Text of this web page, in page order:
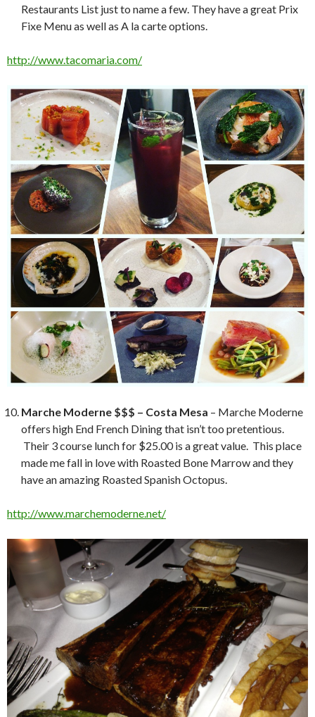
Restaurants List just to name a few. They have a great Prix
Fixe Menu as well as A la carte options.
http://www.tacomaria.com/
Marche Moderne $$$ – Costa Mesa – Marche Moderne
offers high End French Dining that isn’t too pretentious.
Their 3 course lunch for $25.00 is a great value. This place
made me fall in love with Roasted Bone Marrow and they
have an amazing Roasted Spanish Octopus.
http://www.marchemoderne.net/